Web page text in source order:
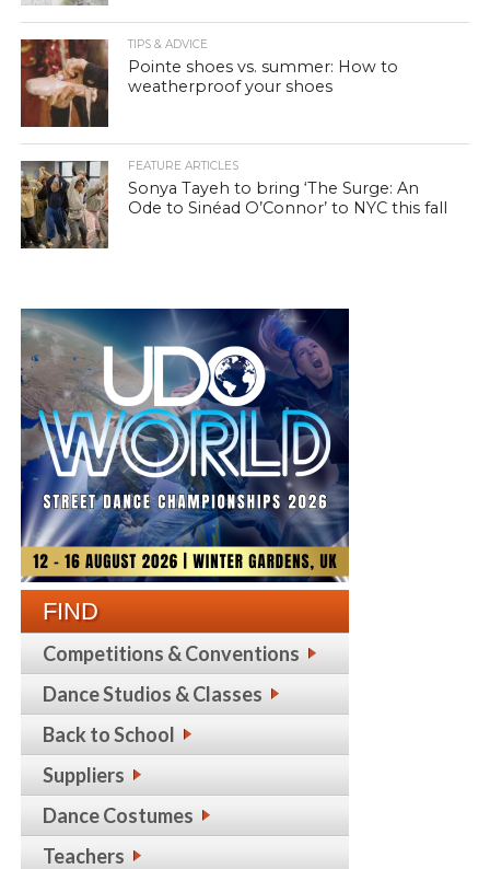
TIPS & ADVICE
Pointe shoes vs. summer: How to
weatherproof your shoes
FEATURE ARTICLES
Sonya Tayeh to bring ‘The Surge: An
Ode to Sinéad O’Connor’ to NYC this fall
FIND
Competitions & Conventions
Dance Studios & Classes
Back to School
Suppliers
Dance Costumes
Teachers